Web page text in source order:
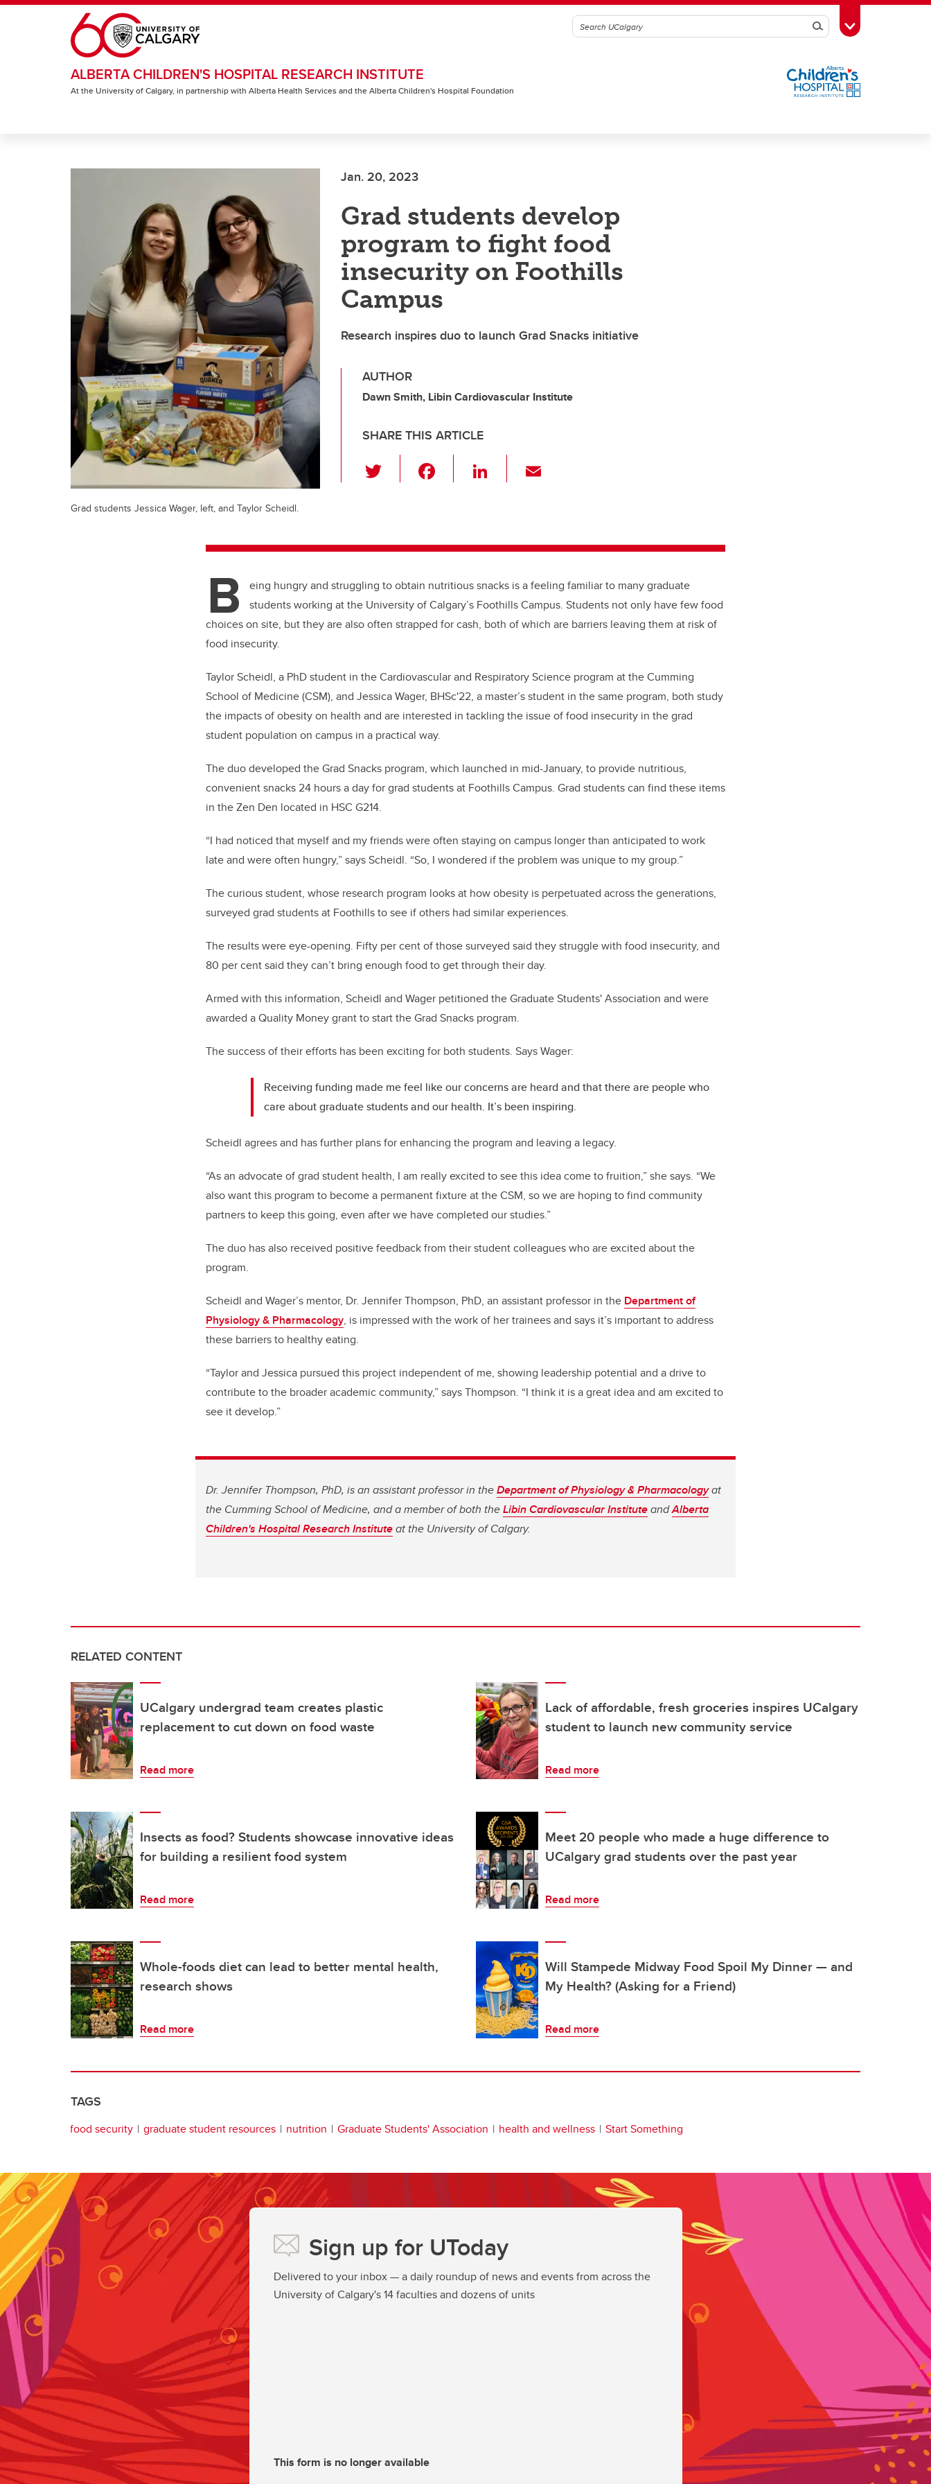
Skip to main content
SearchToggle Toolbox
ALBERTA CHILDREN'S HOSPITAL RESEARCH INSTITUTE
At the University of Calgary, in partnership with Alberta Health Services and the Alberta Children's Hospital Foundation
Jan. 20, 2023
Grad students develop
program to fight food
insecurity on Foothills
Campus
Research inspires duo to launch Grad Snacks initiative
AUTHOR
Dawn Smith, Libin Cardiovascular Institute
SHARE THIS ARTICLE
wi
b
o
o
k
Li
dI
n
Grad students Jessica Wager, left, and Taylor Scheidl.
B
eing hungry and struggling to obtain nutritious snacks is a feeling familiar to many graduate
students working at the University of Calgary’s Foothills Campus. Students not only have few food
choices on site, but they are also often strapped for cash, both of which are barriers leaving them at risk of
food insecurity.
Taylor Scheidl, a PhD student in the Cardiovascular and Respiratory Science program at the Cumming
School of Medicine (CSM), and Jessica Wager, BHSc'22, a master’s student in the same program, both study
the impacts of obesity on health and are interested in tackling the issue of food insecurity in the grad
student population on campus in a practical way.
The duo developed the Grad Snacks program, which launched in mid-January, to provide nutritious,
convenient snacks 24 hours a day for grad students at Foothills Campus. Grad students can find these items
in the Zen Den located in HSC G214.
“I had noticed that myself and my friends were often staying on campus longer than anticipated to work
late and were often hungry,” says Scheidl. “So, I wondered if the problem was unique to my group.”
The curious student, whose research program looks at how obesity is perpetuated across the generations,
surveyed grad students at Foothills to see if others had similar experiences.
The results were eye-opening. Fifty per cent of those surveyed said they struggle with food insecurity, and
80 per cent said they can’t bring enough food to get through their day.
Armed with this information, Scheidl and Wager petitioned the Graduate Students' Association and were
awarded a Quality Money grant to start the Grad Snacks program.
The success of their efforts has been exciting for both students. Says Wager:
Receiving funding made me feel like our concerns are heard and that there are people who
care about graduate students and our health. It’s been inspiring.
Scheidl agrees and has further plans for enhancing the program and leaving a legacy.
“As an advocate of grad student health, I am really excited to see this idea come to fruition,” she says. “We
also want this program to become a permanent fixture at the CSM, so we are hoping to find community
partners to keep this going, even after we have completed our studies.”
The duo has also received positive feedback from their student colleagues who are excited about the
program.
Scheidl and Wager’s mentor, Dr. Jennifer Thompson, PhD, an assistant professor in the Department of
Physiology & Pharmacology, is impressed with the work of her trainees and says it’s important to address
these barriers to healthy eating.
“Taylor and Jessica pursued this project independent of me, showing leadership potential and a drive to
contribute to the broader academic community,” says Thompson. “I think it is a great idea and am excited to
see it develop.”
Dr. Jennifer Thompson, PhD, is an assistant professor in theDepartment of Physiology & Pharmacologyat
the Cumming School of Medicine, and a member of both theLibin Cardiovascular InstituteandAlberta
Children's Hospital Research Instituteat the University of Calgary.
RELATED CONTENT
UCalgary undergrad team creates plastic
replacement to cut down on food waste
Read more
Lack of affordable, fresh groceries inspires UCalgary
student to launch new community service
Read more
Insects as food? Students showcase innovative ideas
for building a resilient food system
Read more
Meet 20 people who made a huge difference to
UCalgary grad students over the past year
Read more
Whole-foods diet can lead to better mental health,
research shows
Read more
Will Stampede Midway Food Spoil My Dinner — and
My Health? (Asking for a Friend)
Read more
TAGS
food security graduate student resources nutrition Graduate Students' Association health and wellness Start Something
Sign up for UToday
Delivered to your inbox — a daily roundup of news and events from across the
University of Calgary's 14 faculties and dozens of units
This form is no longer available